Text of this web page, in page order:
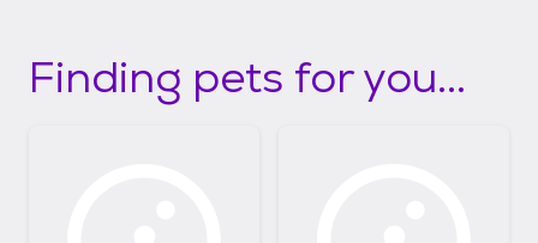
Finding pets for you...